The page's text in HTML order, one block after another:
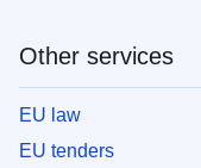
Other services
EU law
EU tenders